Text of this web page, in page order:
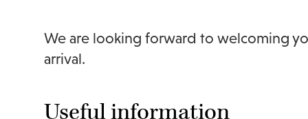
We are looking forward to welcoming
arrival.
Useful information